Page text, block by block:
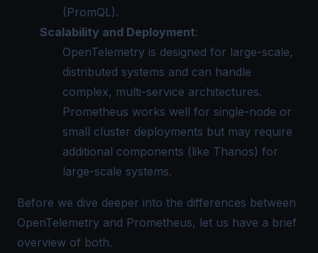
(PromQL).
Scalability and Deployment:
OpenTelemetry is designed for large-scale,
distributed systems and can handle
complex, multi-service architectures.
Prometheus works well for single-node or
small cluster deployments but may require
additional components (like Thanos) for
large-scale systems.
Before we dive deeper into the differences between
OpenTelemetry and Prometheus, let us have a brief
overview of both.